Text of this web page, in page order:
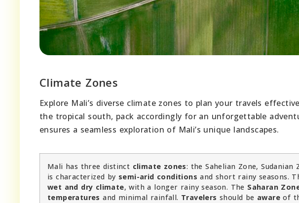
Climate Zones
Explore Mali’s diverse climate zones to plan your travels
the tropical south, pack accordingly for an unforgettable
ensures a seamless exploration of Mali’s unique landscapes.
Mali has three distinct climate zones: the Sahelian Zone, Sudanian
is characterized by semi-arid conditions and short rainy seasons.
wet and dry climate, with a longer rainy season. The Saharan
temperatures and minimal rainfall. Travelers should be aware of